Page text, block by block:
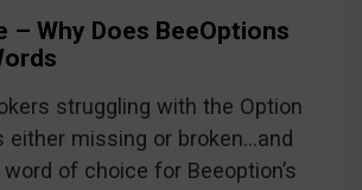
– Why Does BeeOptions
struggling with the Option
either missing or broken…and
word of choice for Beeoption’s